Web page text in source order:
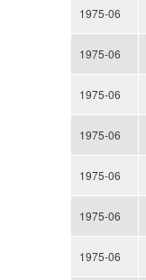
1975-06
1975-06
1975-06
1975-06
1975-06
1975-06
1975-06